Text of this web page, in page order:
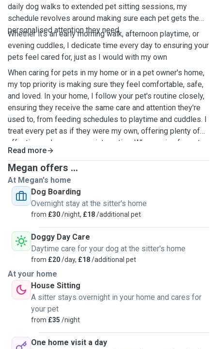
daily dog walks to extended pet sitting sessions, my
schedule revolves around making sure each pet gets the
personalised attention they need.
Whether it's an early morning walk, afternoon playtime, or
evening cuddles, I dedicate time every day to ensuring your
pets feel cared for, just as I would with my own
When caring for pets in my home or in a pet owner's home,
my top priority is making sure they feel comfortable, safe,
and loved. In your home, I follow your pet's routine closely,
ensuring they receive the same care and attention they're
used to, from feeding schedules to playtime and cuddles. I
treat every pet as if they were my own, offering plenty of
affection and one-on-one interaction. When caring for pets
in my own home, I create a calm and welcoming
environment, providing ample space for them to play, relax,
and feel at ease. Whether in your home or mine, I ensure
pets are happy and well taken care of while you're away.
Read more
Megan offers ...
At Megan's home
Dog Boarding
Overnight stay at the sitter's home
from £30/night, £18/additional pet
Doggy Day Care
Daytime care for your dog at the sitter's home
from £20/day, £18/additional pet
At your home
House Sitting
A sitter stays overnight in your home and cares for
your pet
from £35 /night
One home visit a day